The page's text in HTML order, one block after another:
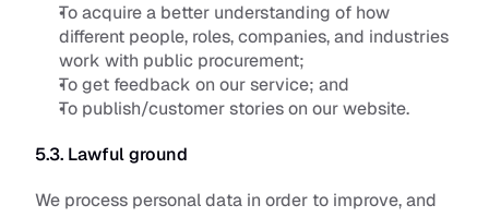
To acquire a better understanding of how
different people, roles, companies, and industries
work with public procurement;
To get feedback on our service; and
To publish/customer stories on our website.
5.3. Lawful ground
We process personal data in order to improve, and